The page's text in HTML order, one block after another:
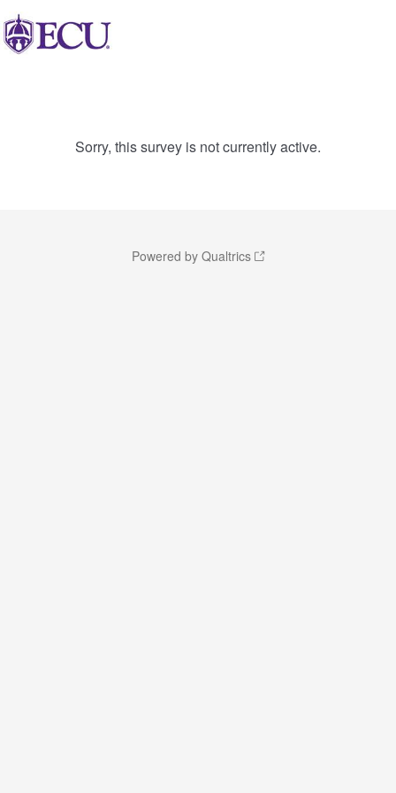
Sorry, this survey is not currently active.
Powered by Qualtrics